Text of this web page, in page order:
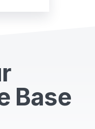
Base